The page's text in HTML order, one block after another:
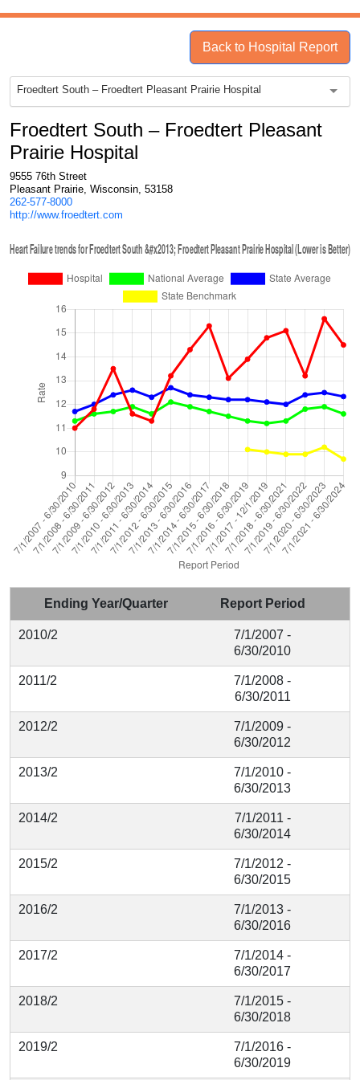
Back to Hospital Report
Froedtert South – Froedtert Pleasant Prairie Hospital
Froedtert South – Froedtert Pleasant
Prairie Hospital
9555 76th Street
Pleasant Prairie, Wisconsin, 53158
262-577-8000
http://www.froedtert.com
Ending Year/Quarter Report Period
2010/2
7/1/2007 -
6/30/2010
2011/2
7/1/2008 -
6/30/2011
2012/2
7/1/2009 -
6/30/2012
2013/2
7/1/2010 -
6/30/2013
2014/2
7/1/2011 -
6/30/2014
2015/2
7/1/2012 -
6/30/2015
2016/2
7/1/2013 -
6/30/2016
2017/2
7/1/2014 -
6/30/2017
2018/2
7/1/2015 -
6/30/2018
2019/2
7/1/2016 -
6/30/2019